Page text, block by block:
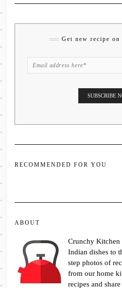
Get new recipe
RECOMMENDED FOR YOU
ABOUT
Crunchy Kitchen
Indian dishes to
step photos of
from our home
recipes and